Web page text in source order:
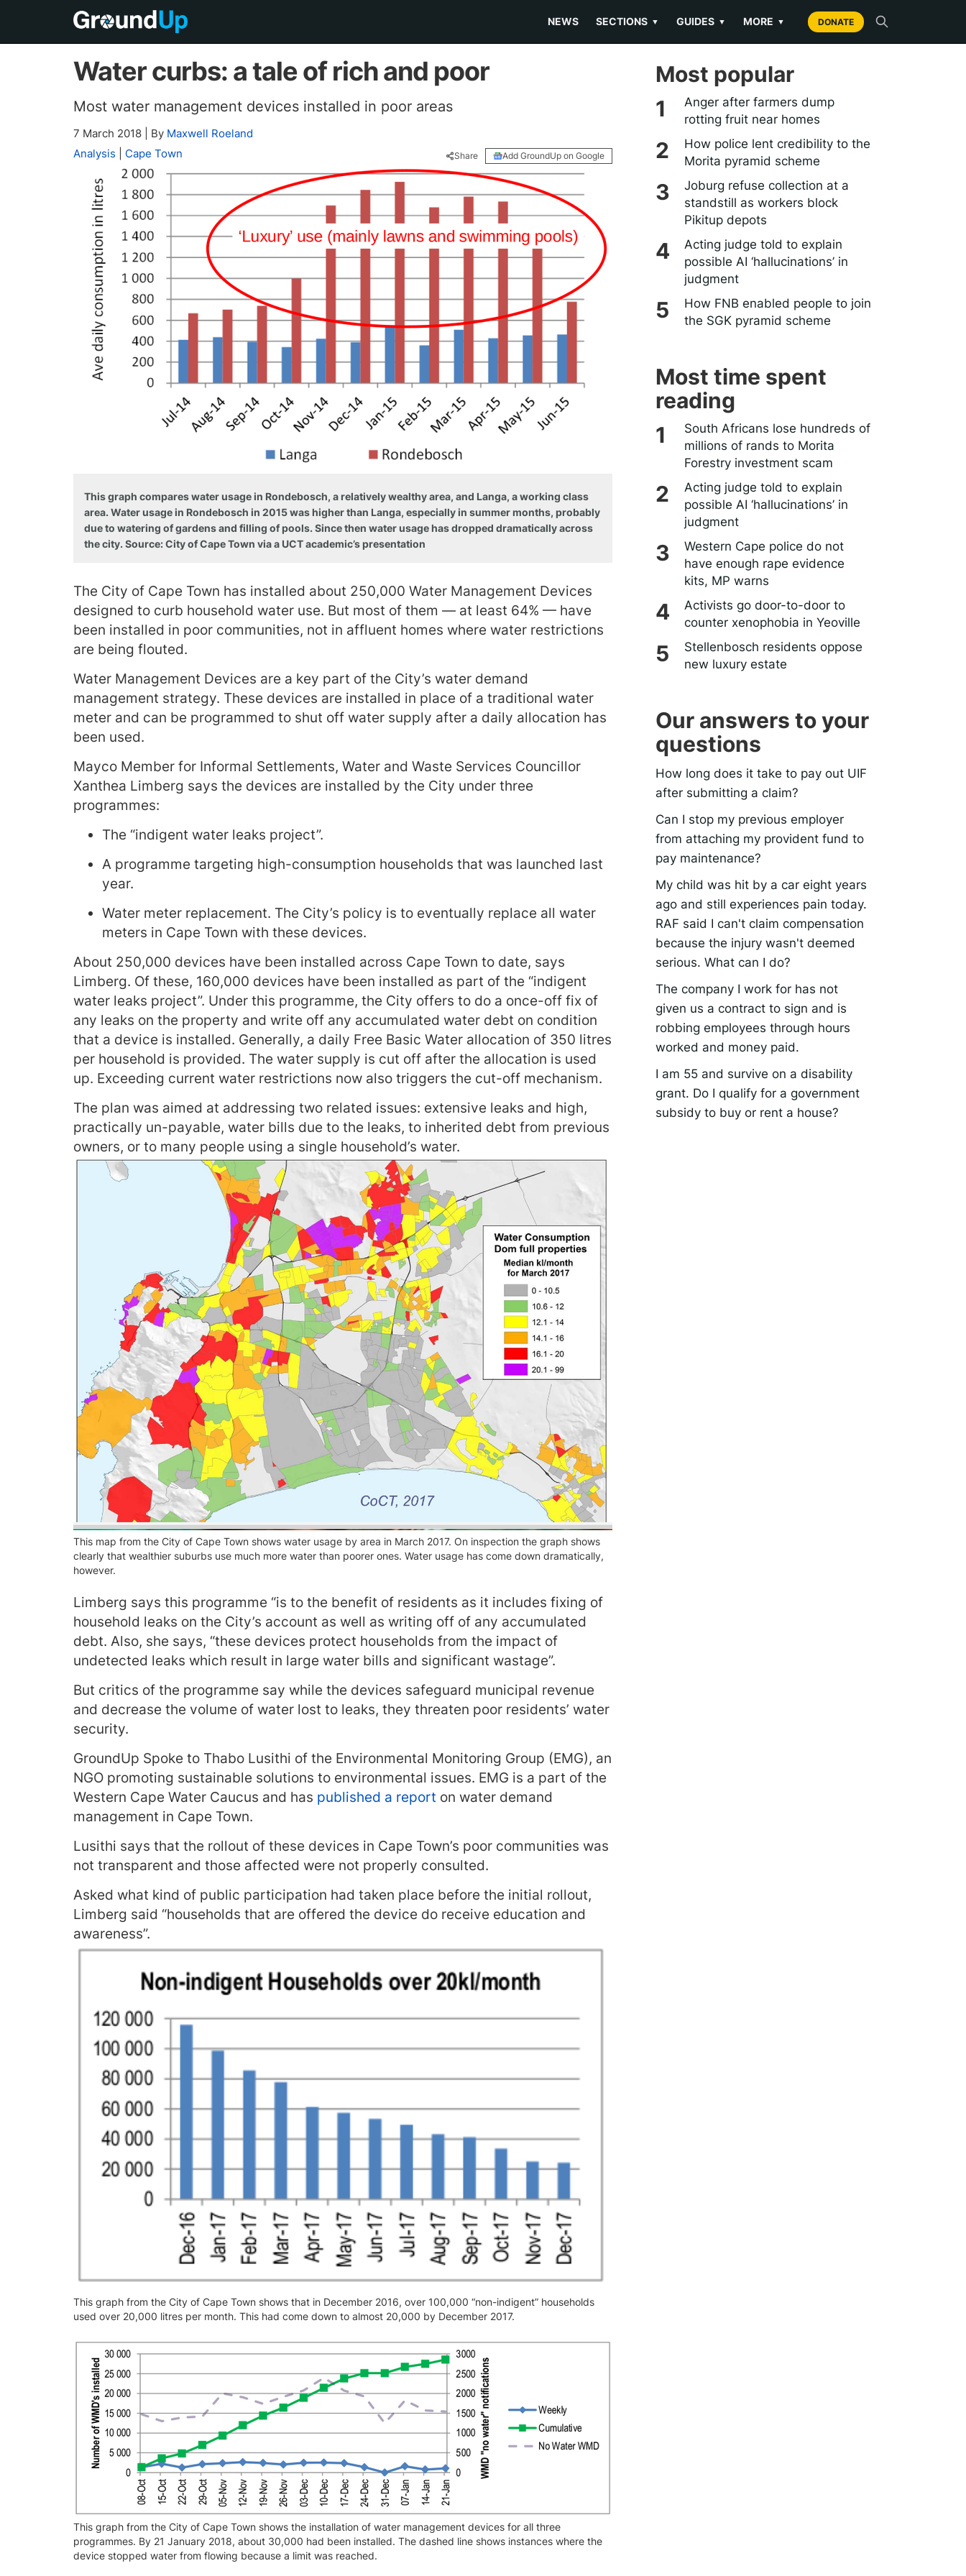
NEWS SECTIONS ▼ GUIDES ▼ MORE ▼ DONATE
Water curbs: a tale of rich and poor
Most water management devices installed in poor areas
7 March 2018 By Maxwell Roeland
Analysis
Cape Town Share Add GroundUp on Google
This graph compares water usage in Rondebosch, a relatively wealthy area, and Langa, a working class
area. Water usage in Rondebosch in 2015 was higher than Langa, especially in summer months, probably
due to watering of gardens and filling of pools. Since then water usage has dropped dramatically across
the city. Source: City of Cape Town via a UCT academic’s presentation
The City of Cape Town has installed about 250,000 Water Management Devices
designed to curb household water use. But most of them — at least 64% — have
been installed in poor communities, not in affluent homes where water restrictions
are being flouted.
Water Management Devices are a key part of the City’s water demand
management strategy. These devices are installed in place of a traditional water
meter and can be programmed to shut off water supply after a daily allocation has
been used.
Mayco Member for Informal Settlements, Water and Waste Services Councillor
Xanthea Limberg says the devices are installed by the City under three
programmes:
The “indigent water leaks project”.
A programme targeting high-consumption households that was launched last
year.
Water meter replacement. The City’s policy is to eventually replace all water
meters in Cape Town with these devices.
About 250,000 devices have been installed across Cape Town to date, says
Limberg. Of these, 160,000 devices have been installed as part of the “indigent
water leaks project”. Under this programme, the City offers to do a once-off fix of
any leaks on the property and write off any accumulated water debt on condition
that a device is installed. Generally, a daily Free Basic Water allocation of 350 litres
per household is provided. The water supply is cut off after the allocation is used
up. Exceeding current water restrictions now also triggers the cut-off mechanism.
The plan was aimed at addressing two related issues: extensive leaks and high,
practically un-payable, water bills due to the leaks, to inherited debt from previous
owners, or to many people using a single household’s water.
This map from the City of Cape Town shows water usage by area in March 2017. On inspection the graph shows
clearly that wealthier suburbs use much more water than poorer ones. Water usage has come down dramatically,
however.
Limberg says this programme “is to the benefit of residents as it includes fixing of
household leaks on the City’s account as well as writing off of any accumulated
debt. Also, she says, “these devices protect households from the impact of
undetected leaks which result in large water bills and significant wastage”.
But critics of the programme say while the devices safeguard municipal revenue
and decrease the volume of water lost to leaks, they threaten poor residents’ water
security.
GroundUp Spoke to Thabo Lusithi of the Environmental Monitoring Group (EMG), an
NGO promoting sustainable solutions to environmental issues. EMG is a part of the
Western Cape Water Caucus and has published a report on water demand
management in Cape Town.
Lusithi says that the rollout of these devices in Cape Town’s poor communities was
not transparent and those affected were not properly consulted.
Asked what kind of public participation had taken place before the initial rollout,
Limberg said “households that are offered the device do receive education and
awareness”.
This graph from the City of Cape Town shows that in December 2016, over 100,000 “non-indigent” households
used over 20,000 litres per month. This had come down to almost 20,000 by December 2017.
This graph from the City of Cape Town shows the installation of water management devices for all three
programmes. By 21 January 2018, about 30,000 had been installed. The dashed line shows instances where the
device stopped water from flowing because a limit was reached.
Most popular
Anger after farmers dump
rotting fruit near homes
How police lent credibility to the
Morita pyramid scheme
Joburg refuse collection at a
standstill as workers block
Pikitup depots
Acting judge told to explain
possible AI ‘hallucinations’ in
judgment
How FNB enabled people to join
the SGK pyramid scheme
Most time spent
reading
South Africans lose hundreds of
millions of rands to Morita
Forestry investment scam
Acting judge told to explain
possible AI ‘hallucinations’ in
judgment
Western Cape police do not
have enough rape evidence
kits, MP warns
Activists go door-to-door to
counter xenophobia in Yeoville
Stellenbosch residents oppose
new luxury estate
Our answers to your
questions
How long does it take to pay out UIF
after submitting a claim?
Can I stop my previous employer
from attaching my provident fund to
pay maintenance?
My child was hit by a car eight years
ago and still experiences pain today.
RAF said I can't claim compensation
because the injury wasn't deemed
serious. What can I do?
The company I work for has not
given us a contract to sign and is
robbing employees through hours
worked and money paid.
I am 55 and survive on a disability
grant. Do I qualify for a government
subsidy to buy or rent a house?